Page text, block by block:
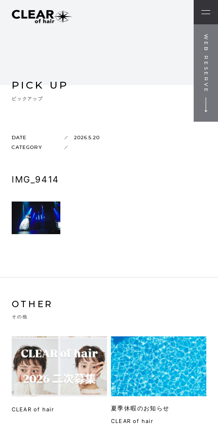
WEB RESERVE
PICK UP
ピックアップ
DATE
2026.5.20
CATEGORY
IMG_9414
OTHER
その他
CLEAR of hair 夏季休暇のお知らせ
CLEAR of hair